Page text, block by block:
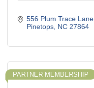
556 Plum Trace Lane
Pinetops NC 27864
PARTNER MEMBERSHIP